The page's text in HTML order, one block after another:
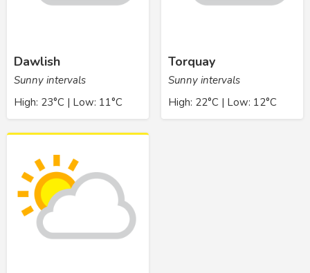
Dawlish
Sunny intervals
High: 23°C | Low: 11°C
Torquay
Sunny intervals
High: 22°C | Low: 12°C